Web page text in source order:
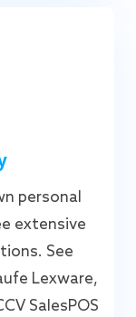
personal
extensive
See
Lexware,
SalesPOS